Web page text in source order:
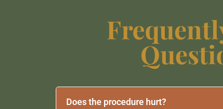
Does the procedure hurt?